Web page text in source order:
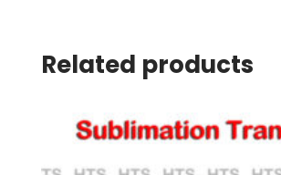
Related products